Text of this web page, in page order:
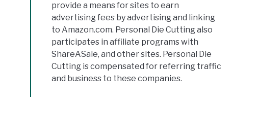
provide a means for sites to earn
advertising fees by advertising and linking
to Amazon.com. Personal Die Cutting also
participates in affiliate programs with
ShareASale, and other sites. Personal Die
Cutting is compensated for referring traffic
and business to these companies.